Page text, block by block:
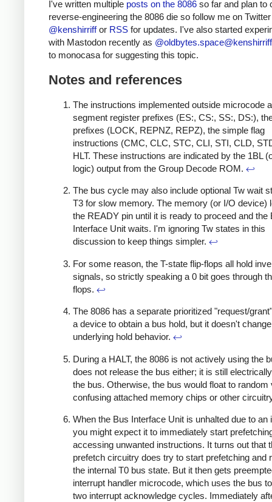
I've written multiple posts on the 8086 so far and plan to
reverse-engineering the 8086 die so follow me on Twitter
@kenshirriffor RSS for updates. I've also started
with Mastodon recently as @oldbytes.space@kenshirriff
to monocasa for suggesting this topic.
Notes and references
The instructions implemented outside microcode
segment register prefixes (ES:, CS:, SS:, DS:),
prefixes (LOCK, REPNZ, REPZ), the simple flag
instructions (CMC, CLC, STC, CLI, STI, CLD,
HLT. These instructions are indicated by the 1BL
logic) output from the Group Decode ROM. ↩
The bus cycle may also include optional Tw wait
T3 for slow memory. The memory (or I/O device)
the READY pin until it is ready to proceed and the
Interface Unit waits. I'm ignoring Tw states in this
discussion to keep things simpler. ↩
For some reason, the T-state flip-flops all hold
signals, so strictly speaking a 0 bit goes through
flops. ↩
The 8086 has a separate prioritized "request/
a device to obtain a bus hold, but it doesn't
underlying hold behavior. ↩
During a HALT, the 8086 is not actively using the
does not release the bus either; it is still
the bus. Otherwise, the bus would float to random
confusing attached memory chips or other
When the Bus Interface Unit is unhalted due to an
you might expect it to immediately start
accessing unwanted instructions. It turns out that
prefetch circuitry does try to start prefetching and
the internal T0 bus state. But it then gets
interrupt handler microcode, which uses the bus
two interrupt acknowledge cycles. Immediately